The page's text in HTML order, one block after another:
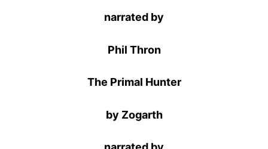
narrated by
Phil Thron
The Primal Hunter
by Zogarth